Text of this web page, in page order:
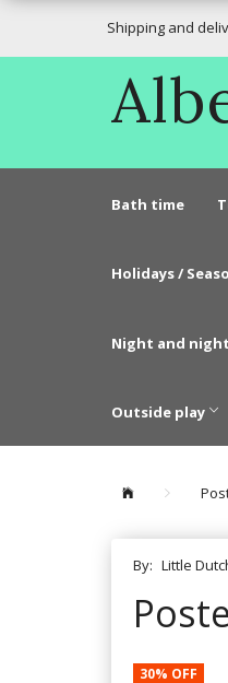
Shipping and
Bath time
Holidays /
Night and
Outside play
By: Little
30% OFF